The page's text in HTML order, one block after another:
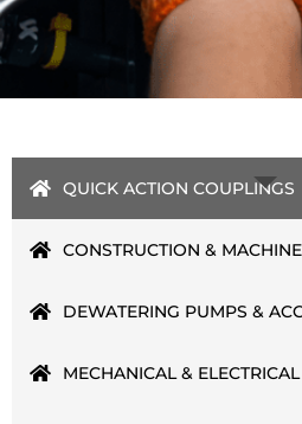
QUICK ACTION COUPLINGS
CONSTRUCTION &
DEWATERING PUMPS &
MECHANICAL &